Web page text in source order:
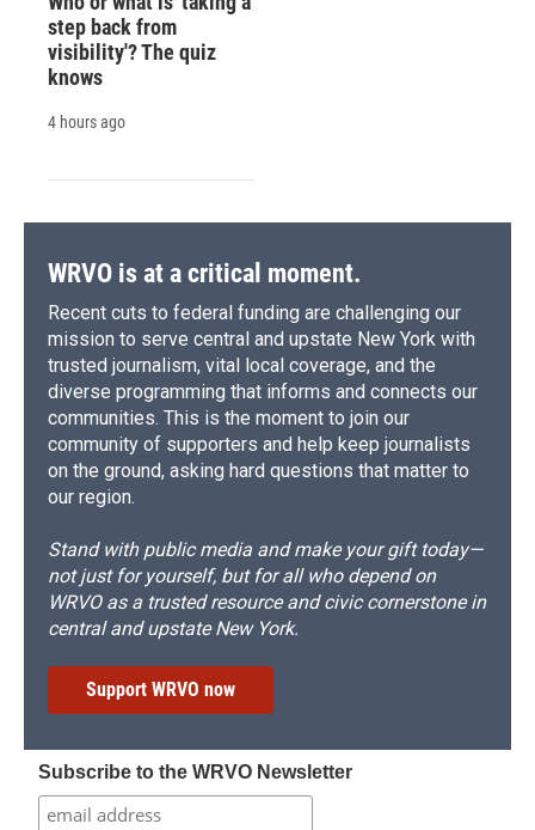
step back from
visibility'? The quiz
knows
4 hours ago
WRVO is at a critical moment.
Recent cuts to federal funding are challenging our
mission to serve central and upstate New York with
trusted journalism, vital local coverage, and the
diverse programming that informs and connects our
communities. This is the moment to join our
community of supporters and help keep journalists
on the ground, asking hard questions that matter to
our region.
Stand with public media and make your gift today—
not just for yourself, but for all who depend on
WRVO as a trusted resource and civic cornerstone in
central and upstate New York.
Support WRVO now
Subscribe to the WRVO Newsletter